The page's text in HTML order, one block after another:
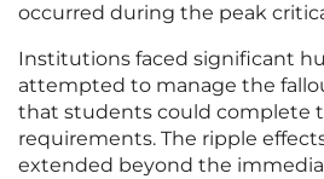
occurred during the peak
Institutions faced significant
attempted to manage the
that students could complete
requirements. The ripple
extended beyond the